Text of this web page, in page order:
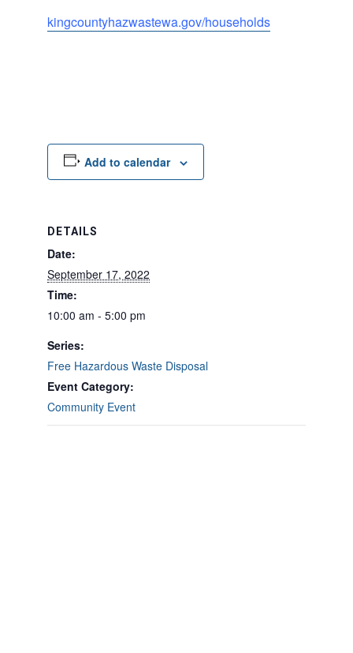
kingcountyhazwastewa.gov/households
Add to calendar
DETAILS
Date:
September 17, 2022
Time:
10:00 am - 5:00 pm
Series:
Free Hazardous Waste Disposal
Event Category:
Community Event